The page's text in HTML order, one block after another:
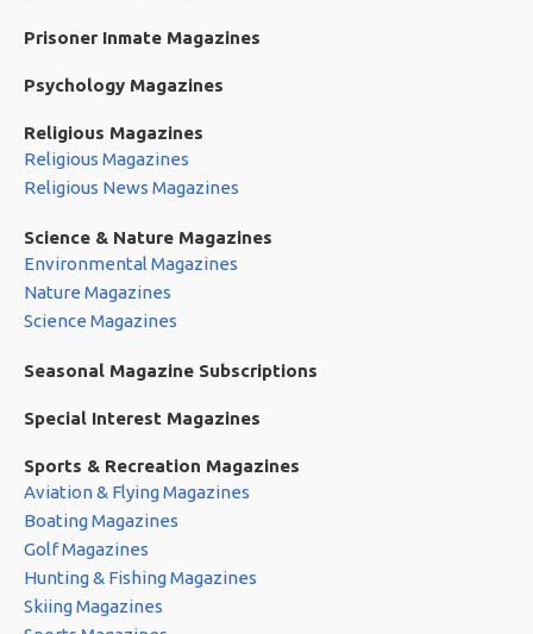
Prisoner Inmate Magazines
Psychology Magazines
Religious Magazines
Religious Magazines
Religious News Magazines
Science & Nature Magazines
Environmental Magazines
Nature Magazines
Science Magazines
Seasonal Magazine Subscriptions
Special Interest Magazines
Sports & Recreation Magazines
Aviation & Flying Magazines
Boating Magazines
Golf Magazines
Hunting & Fishing Magazines
Skiing Magazines